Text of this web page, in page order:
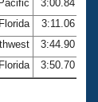
Pacific
3:00.84
Florida
3:11.06
3:44.90
Florida 3:50.70